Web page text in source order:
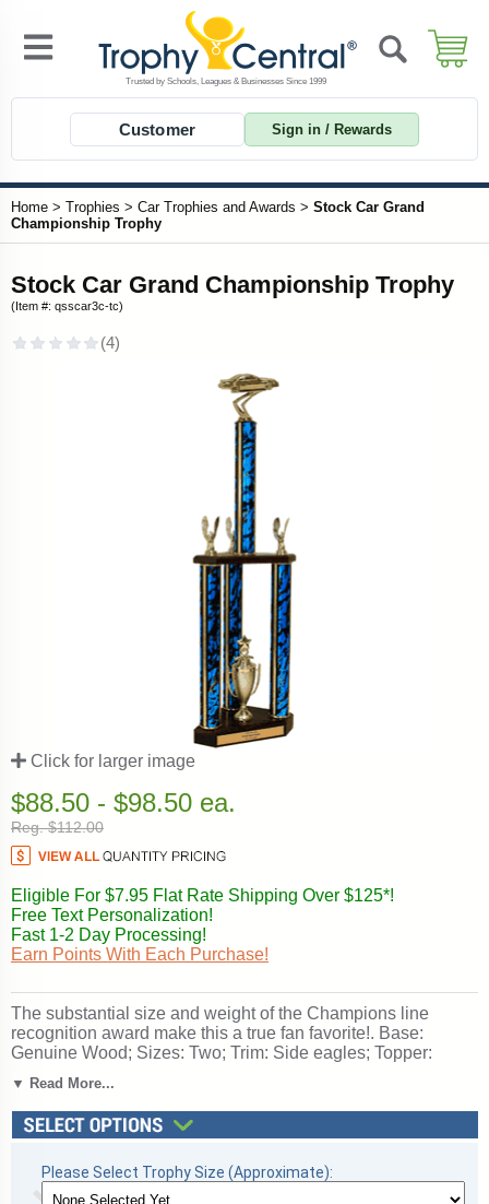
Customer Sign in / Rewards
Home > Trophies > Car Trophies and Awards > Stock Car Grand
Championship Trophy
Stock Car Grand Championship Trophy
(Item #: qsscar3c-tc)
Click for larger image
$88.50 - $98.50 ea.
Reg. $112.00
Eligible For $7.95 Flat Rate Shipping Over $125*!
Free Text Personalization!
Fast 1-2 Day Processing!
Earn Points With Each Purchase!
The substantial size and weight of the Champions line
recognition award make this a true fan favorite!. Base:
Genuine Wood; Sizes: Two; Trim: Side eagles; Topper:
Up to 3 lines free. Ships from: Marquette, Michigan. SKU:
qsscar3c-qtt.
▼ Read More...
Please Select Trophy Size (Approximate):